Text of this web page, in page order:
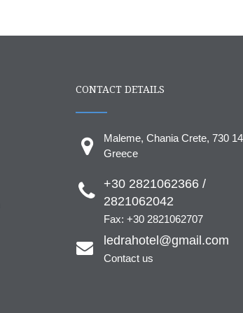
CONTACT DETAILS
Maleme, Chania Crete, 730 14
Greece
+30 2821062366 /
2821062042
Fax: +30 2821062707
ledrahotel@gmail.com
Contact us